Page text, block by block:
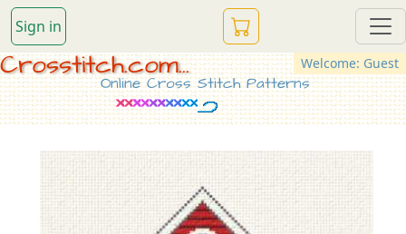
Sign in
Welcome: Guest
Crosstitch.com...
Online Cross Stitch Patterns